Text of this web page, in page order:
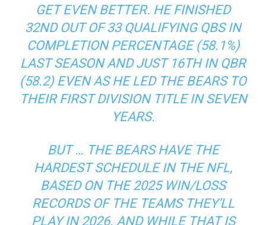
GET EVEN BETTER. HE FINISHED
32ND OUT OF 33 QUALIFYING QBS IN
COMPLETION PERCENTAGE (58.1%)
LAST SEASON AND JUST 16TH IN QBR
(58.2) EVEN AS HE LED THE BEARS TO
THEIR FIRST DIVISION TITLE IN SEVEN
YEARS.
BUT … THE BEARS HAVE THE
HARDEST SCHEDULE IN THE NFL,
BASED ON THE 2025 WIN/LOSS
RECORDS OF THE TEAMS THEY’LL
PLAY IN 2026. AND WHILE THAT IS